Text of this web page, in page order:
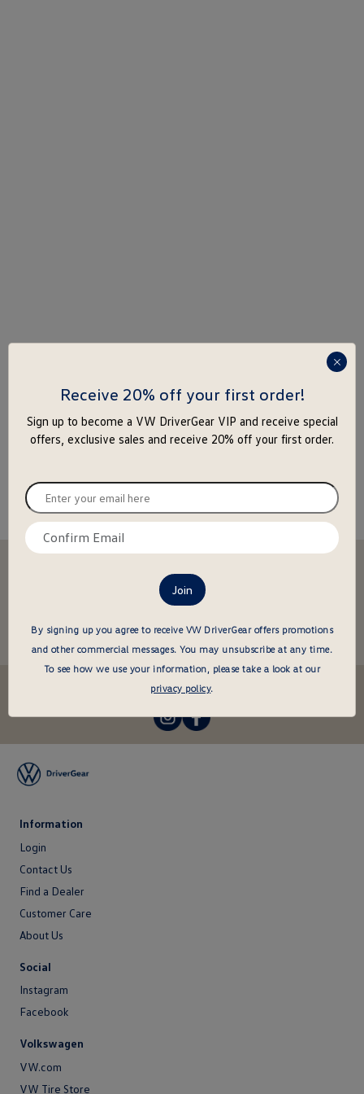
undefined
Be the first to know about new arrivals and special offers
Enter
Follow us @VWDriverGear:
Information
Login
Login
Contact Us
Contact
Us
Find a Dealer
Customer Care
About Us
Us
Social
Instagram
Facebook
Volkswagen
VW.com
VW Tire Store
press
close
Receive 20% off your first order!
Sign up to become a VW DriverGear VIP and receive special
offers, exclusive sales and receive 20% off your first order.
Enter
your
email
here
Confirm
email
By signing up you agree to receive VW DriverGear offers promotions
and other commercial messages. You may unsubscribe at any time.
To see how we use your information, please take a look at our
privacy policy.